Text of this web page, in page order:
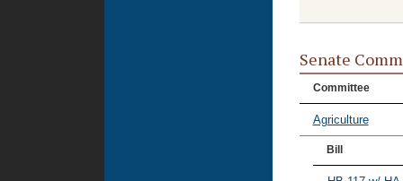
Senate
Committee
Agriculture
Bill